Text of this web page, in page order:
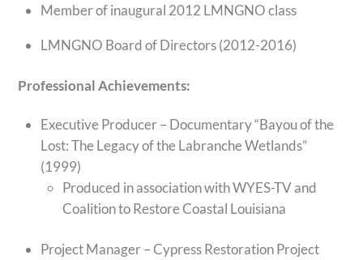
Member of inaugural 2012 LMNGNO class
LMNGNO Board of Directors (2012-2016)
Professional Achievements:
Executive Producer – Documentary “Bayou of the
Lost: The Legacy of the Labranche Wetlands”
(1999)
Produced in association with WYES-TV and
Coalition to Restore Coastal Louisiana
Project Manager – Cypress Restoration Project